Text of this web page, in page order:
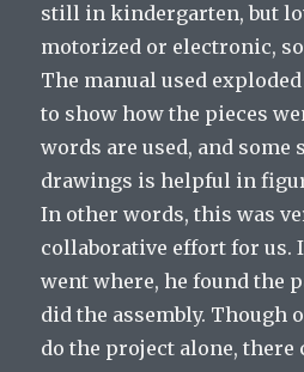
still in kindergarten, but
motorized or electronic,
The manual used
to show how the pieces
words are used, and
drawings is helpful in
In other words, this was
collaborative effort for us.
went where, he found the
did the assembly. Though
do the project alone, there